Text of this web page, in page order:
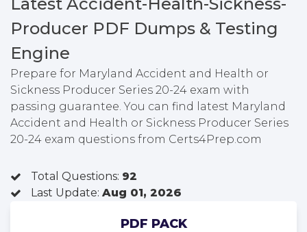
Producer PDF Dumps & Testing
Engine
Prepare for Maryland Accident and Health or
Sickness Producer Series 20-24 exam with
passing guarantee. You can find latest Maryland
Accident and Health or Sickness Producer Series
20-24 exam questions from Certs4Prep.com
Total Questions: 92
Last Update: Aug 01, 2026
PDF PACK